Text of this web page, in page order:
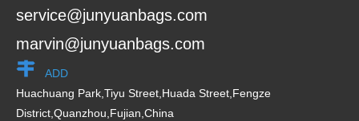
service@junyuanbags.com
marvin@junyuanbags.com
ADD
Huachuang Park,Tiyu Street,Huada Street,Fengze
District,Quanzhou,Fujian,China